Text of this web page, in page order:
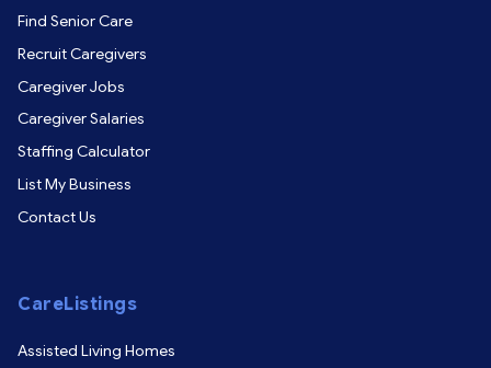
Find Senior Care
Recruit Caregivers
Caregiver Jobs
Caregiver Salaries
Staffing Calculator
List My Business
Contact Us
CareListings
Assisted Living Homes